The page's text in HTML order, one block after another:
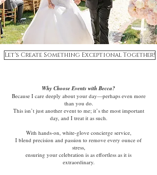
Let's Create Something Exceptional Together!
Why Choose Events with Becca?
Because I care deeply about your day—perhaps even more
than you do.
This isn’t just another event to me; it’s the most important
day, and I treat it as such.
With hands-on, white-glove concierge service,
I blend precision and passion to remove every ounce of
stress,
ensuring your celebration is as effortless as it is
extraordinary.